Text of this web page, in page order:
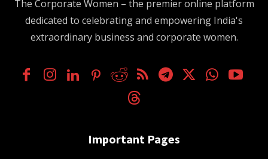
The Corporate Women – the premier online platform
dedicated to celebrating and empowering India's
extraordinary business and corporate women.
Important Pages